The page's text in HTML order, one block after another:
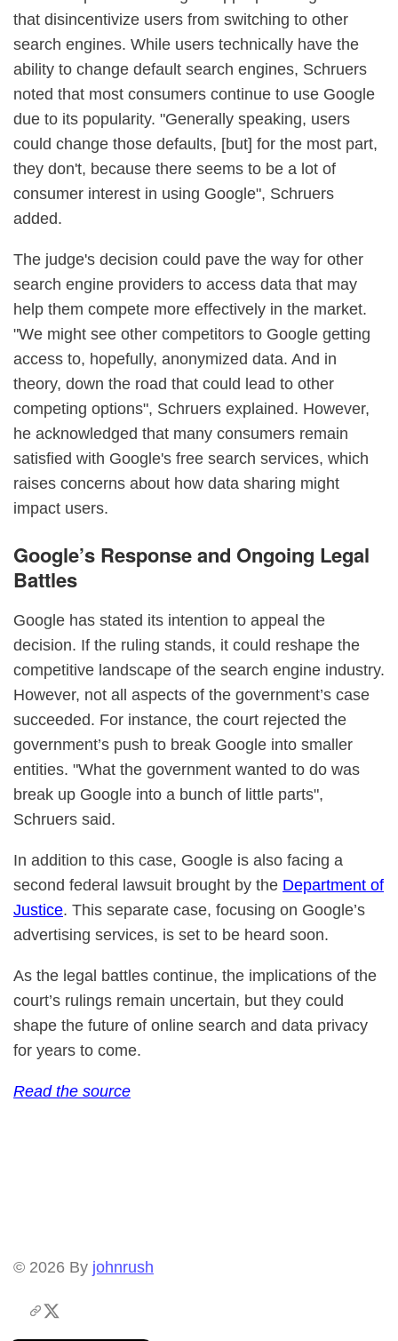
that disincentivize users from switching to other
search engines. While users technically have the
ability to change default search engines, Schruers
noted that most consumers continue to use Google
due to its popularity. "Generally speaking, users
could change those defaults, [but] for the most part,
they don't, because there seems to be a lot of
consumer interest in using Google", Schruers
added.
The judge's decision could pave the way for other
search engine providers to access data that may
help them compete more effectively in the market.
"We might see other competitors to Google getting
access to, hopefully, anonymized data. And in
theory, down the road that could lead to other
competing options", Schruers explained. However,
he acknowledged that many consumers remain
satisfied with Google's free search services, which
raises concerns about how data sharing might
impact users.
Google’s Response and Ongoing Legal
Battles
Google has stated its intention to appeal the
decision. If the ruling stands, it could reshape the
competitive landscape of the search engine industry.
However, not all aspects of the government’s case
succeeded. For instance, the court rejected the
government’s push to break Google into smaller
entities. "What the government wanted to do was
break up Google into a bunch of little parts",
Schruers said.
In addition to this case, Google is also facing a
second federal lawsuit brought by the Department of
Justice. This separate case, focusing on Google’s
advertising services, is set to be heard soon.
As the legal battles continue, the implications of the
court’s rulings remain uncertain, but they could
shape the future of online search and data privacy
for years to come.
Read the source
© 2026 By johnrush